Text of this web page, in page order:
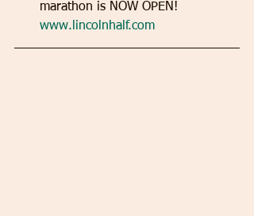
marathon is NOW OPEN!
www.lincolnhalf.com